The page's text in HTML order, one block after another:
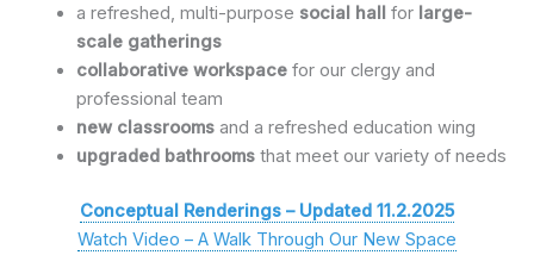
a refreshed, multi-purpose social hall for large-
scale gatherings
collaborative workspace for our clergy and
professional team
new classroomsand a refreshed education wing
upgraded bathroomsthat meet our variety of needs
Conceptual Renderings – Updated 11.2.2025
Watch Video – A Walk Through Our New Space